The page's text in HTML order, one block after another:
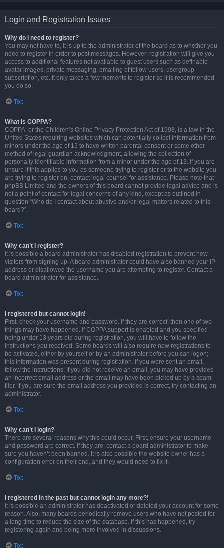
Login and Registration Issues
Why do I need to register?
You may not have to, it is up to the administrator of the board as to whether you
need to register in order to post messages. However; registration will give you
access to additional features not available to guest users such as definable
avatar images, private messaging, emailing of fellow users, usergroup
subscription, etc. It only takes a few moments to register so it is recommended
you do so.
Top
What is COPPA?
COPPA, or the Children’s Online Privacy Protection Act of 1998, is a law in the
United States requiring websites which can potentially collect information from
minors under the age of 13 to have written parental consent or some other
method of legal guardian acknowledgment, allowing the collection of
personally identifiable information from a minor under the age of 13. If you are
unsure if this applies to you as someone trying to register or to the website you
are trying to register on, contact legal counsel for assistance. Please note that
phpBB Limited and the owners of this board cannot provide legal advice and is
not a point of contact for legal concerns of any kind, except as outlined in
question “Who do I contact about abusive and/or legal matters related to this
board?”.
Top
Why can’t I register?
It is possible a board administrator has disabled registration to prevent new
visitors from signing up. A board administrator could have also banned your IP
address or disallowed the username you are attempting to register. Contact a
board administrator for assistance.
Top
I registered but cannot login!
First, check your username and password. If they are correct, then one of two
things may have happened. If COPPA support is enabled and you specified
being under 13 years old during registration, you will have to follow the
instructions you received. Some boards will also require new registrations to
be activated, either by yourself or by an administrator before you can logon;
this information was present during registration. If you were sent an email,
follow the instructions. If you did not receive an email, you may have provided
an incorrect email address or the email may have been picked up by a spam
filer. If you are sure the email address you provided is correct, try contacting an
administrator.
Top
Why can’t I login?
There are several reasons why this could occur. First, ensure your username
and password are correct. If they are, contact a board administrator to make
sure you haven’t been banned. It is also possible the website owner has a
configuration error on their end, and they would need to fix it.
Top
I registered in the past but cannot login any more?!
It is possible an administrator has deactivated or deleted your account for some
reason. Also, many boards periodically remove users who have not posted for
a long time to reduce the size of the database. If this has happened, try
registering again and being more involved in discussions.
Top